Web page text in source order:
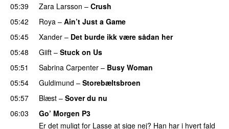
05:39 Zara Larsson – Crush
05:42
Roya – Ain’t Just a Game
05:45 Xander – Det burde ikk være sådan her
05:48
Giift – Stuck on Us
05:51
Sabrina Carpenter – Busy Woman
05:54
Guldimund – Storebæltsbroen
05:57
Blæst – Sover du nu
06:03
Go’ Morgen P3
Er det muligt for Lasse at sige nej? Han har i hvert fald